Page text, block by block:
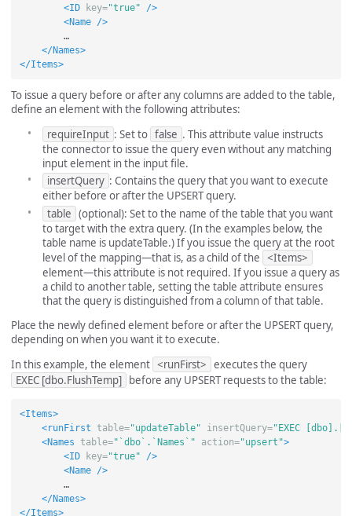
<ID
key="true"
/>
<Name
/>
        …
</Names>
</Items>
To issue a query before or after any columns are added to the table,
define an element with the following attributes:
requireInput : Set to false . This attribute value instructs
the connector to issue the query even without any matching
input element in the input file.
insertQuery : Contains the query that you want to execute
either before or after the UPSERT query.
table (optional): Set to the name of the table that you want
to target with the extra query. (In the examples below, the
table name is updateTable.) If you issue the query at the root
level of the mapping—that is, as a child of the <Items>
element—this attribute is not required. If you issue a query as
a child to another table, setting the table attribute ensures
that the query is distinguished from a column of that table.
Place the newly defined element before or after the UPSERT query,
depending on when you want it to execute.
In this example, the element <runFirst> executes the query
EXEC [dbo.FlushTemp] before any UPSERT requests to the table:
<Items>
<runFirst
table="updateTable" insertQuery="EXEC
<Names
table="`dbo`.`Names`" action="upsert">
<ID
key="true"
/>
<Name
/>
        …
</Names>
</Items>